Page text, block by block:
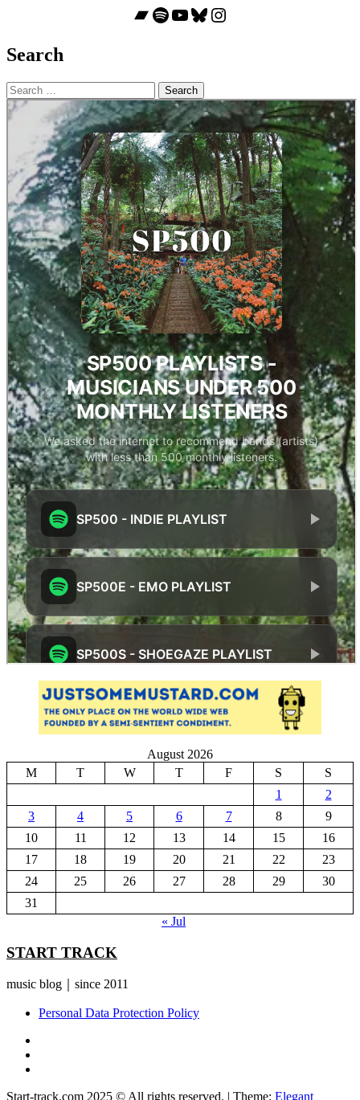
Bandcamp
Spotify
YouTube
Bluesky
Instagram
Search
Search
for:
August 2026
M
T W T F S
S
1
2
3
4 5 6 7 8
9
10
11 12 13 14 15
16
17
18 19 20 21 22
23
24
25 26 27 28 29
30
31
« Jul
START TRACK
music blog｜since 2011
Personal Data Protection Policy
Start-track.com 2025 © All rights reserved. | Theme: Elegant